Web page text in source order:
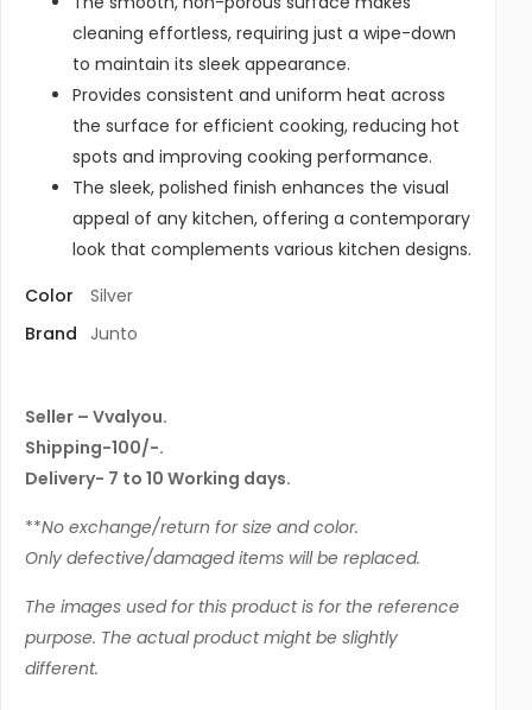
cleaning effortless, requiring just a wipe-down
to maintain its sleek appearance.
Provides consistent and uniform heat across
the surface for efficient cooking, reducing hot
spots and improving cooking performance.
The sleek, polished finish enhances the visual
appeal of any kitchen, offering a contemporary
look that complements various kitchen designs.
Color
Silver
Brand
Junto
Seller – Vvalyou.
Shipping-100/-.
Delivery- 7 to 10 Working days.
**No exchange/return for size and color.
Only defective/damaged items will be replaced.
The images used for this product is for the reference
purpose. The actual product might be slightly
different.